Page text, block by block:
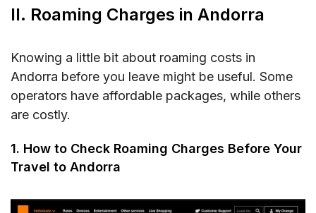
II. Roaming Charges in Andorra
Knowing a little bit about roaming costs in
Andorra before you leave might be useful. Some
operators have affordable packages, while others
are costly.
1. How to Check Roaming Charges Before Your
Travel to Andorra